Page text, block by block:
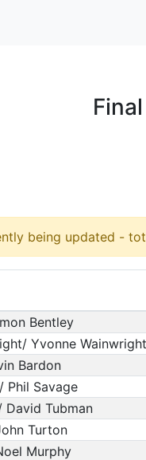
Final
being updated -
Bentley
Yvonne Wainwright
Bardon
Phil Savage
David Tubman
Turton
Murphy